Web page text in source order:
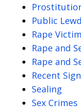
Public
Rape
Rape and
Rape and
Recent
Sealing
Sex Crimes